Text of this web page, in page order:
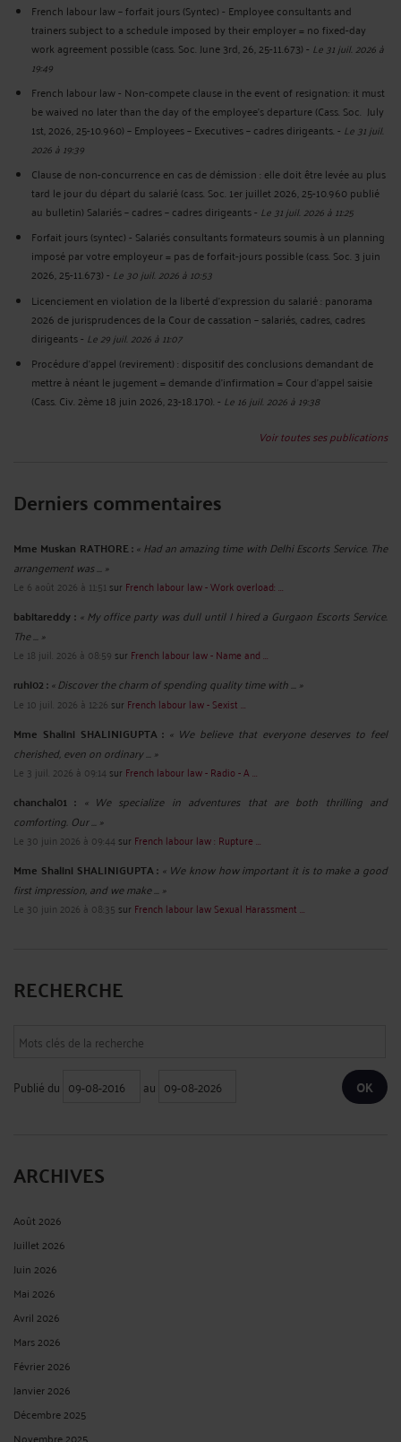
French labour law – forfait jours (Syntec) - Employee consultants and
trainers subject to a schedule imposed by their employer = no fixed-day
work agreement possible (cass. Soc. June 3rd, 26, 25-11.673)- Le 31 juil. 2026 à
19:49
French labour law - Non-compete clause in the event of resignation: it must
be waived no later than the day of the employee's departure (Cass. Soc. July
1st, 2026, 25-10.960) – Employees – Executives – cadres dirigeants.- Le 31 juil.
2026 à 19:39
Clause de non-concurrence en cas de démission : elle doit être levée au plus
tard le jour du départ du salarié (cass. Soc. 1er juillet 2026, 25-10.960 publié
au bulletin) Salariés – cadres – cadres dirigeants- Le 31 juil. 2026 à 11:25
Forfait jours (syntec) - Salariés consultants formateurs soumis à un planning
imposé par votre employeur = pas de forfait-jours possible (cass. Soc. 3 juin
2026, 25-11.673)- Le 30 juil. 2026 à 10:53
Licenciement en violation de la liberté d’expression du salarié : panorama
2026 de jurisprudences de la Cour de cassation – salariés, cadres, cadres
dirigeants- Le 29 juil. 2026 à 11:07
Procédure d’appel (revirement) : dispositif des conclusions demandant de
mettre à néant le jugement = demande d’infirmation = Cour d’appel saisie
(Cass. Civ. 2ème 18 juin 2026, 23-18.170).- Le 16 juil. 2026 à 19:38
Voir toutes ses publications
Derniers commentaires
Mme Muskan RATHORE :« Had an amazing time with Delhi Escorts Service. The
arrangement was ... »
Le 6 août 2026 à 11:51 sur French labour law - Work overload: ...
babitareddy : « My office party was dull until I hired a Gurgaon Escorts Service.
The ... »
Le 18 juil. 2026 à 08:59 sur French labour law - Name and ...
ruhi02 :« Discover the charm of spending quality time with ... »
Le 10 juil. 2026 à 12:26 sur French labour law - Sexist ...
Mme Shalini SHALINIGUPTA : « We believe that everyone deserves to feel
cherished, even on ordinary ... »
Le 3 juil. 2026 à 09:14 sur French labour law - Radio - A ...
chanchal01 : « We specialize in adventures that are both thrilling and
comforting. Our ... »
Le 30 juin 2026 à 09:44 sur French labour law : Rupture ...
Mme Shalini SHALINIGUPTA : « We know how important it is to make a good
first impression, and we make ... »
Le 30 juin 2026 à 08:35 sur French labour law Sexual Harassment ...
RECHERCHE
Publié du au
ARCHIVES
Août 2026
Juillet 2026
Juin 2026
Mai 2026
Avril 2026
Mars 2026
Février 2026
Janvier 2026
Décembre 2025
Novembre 2025